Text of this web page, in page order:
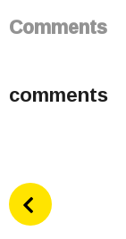
Comments
comments
P
o